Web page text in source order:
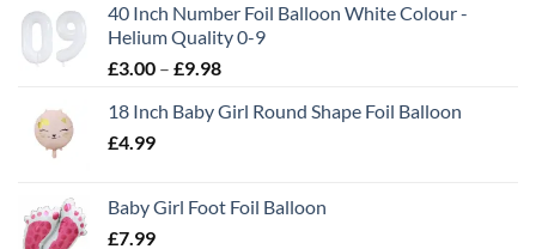
40 Inch Number Foil Balloon White Colour -
Helium Quality 0-9
£3.00 – £9.98
18 Inch Baby Girl Round Shape Foil Balloon
£4.99
Baby Girl Foot Foil Balloon
£7.99